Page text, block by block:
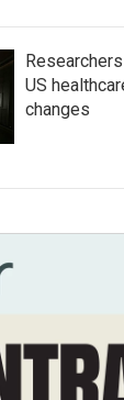
US
changes